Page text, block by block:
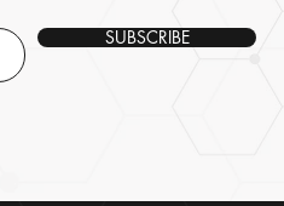
SUBSCRIBE